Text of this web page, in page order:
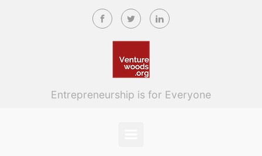
Skip to main content
Entrepreneurship is for Everyone